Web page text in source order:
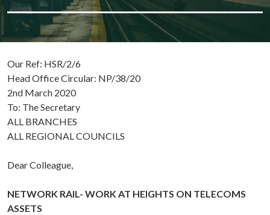
Our Ref: HSR/2/6
Head Office Circular: NP/38/20
2nd March 2020
To: The Secretary
ALL BRANCHES
ALL REGIONAL COUNCILS
Dear Colleague,
NETWORK RAIL- WORK AT HEIGHTS ON TELECOMS
ASSETS